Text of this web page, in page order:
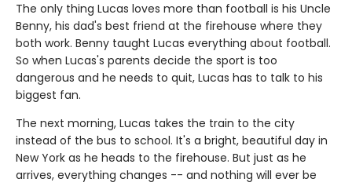
The only thing Lucas loves more than football is his Uncle
Benny, his dad's best friend at the firehouse where they
both work. Benny taught Lucas everything about football.
So when Lucas's parents decide the sport is too
dangerous and he needs to quit, Lucas has to talk to his
biggest fan.
The next morning, Lucas takes the train to the city
instead of the bus to school. It's a bright, beautiful day in
New York as he heads to the firehouse. But just as he
arrives, everything changes -- and nothing will ever be